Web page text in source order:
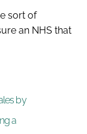
sort of
an NHS that
by
a